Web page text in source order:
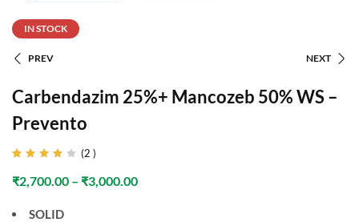
IN STOCK
PREV NEXT
Carbendazim 25%+ Mancozeb 50% WS –
Prevento
4.00
out of
on
(2 )
₹2,700.00 – ₹3,000.00
SOLID